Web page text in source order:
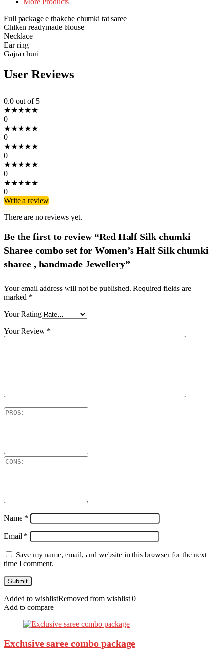
More Products
Full package e thakche chumki tat saree
Chiken readymade blouse
Necklace
Ear ring
Gajra churi
User Reviews
0.0 out of 5
★★★★★
0
★★★★★
0
★★★★★
0
★★★★★
0
★★★★★
0
Write a review
There are no reviews yet.
Be the first to review “Red Half Silk chumki
Sharee combo set for Women’s Half Silk chumki
sharee , handmade Jewellery”
Your email address will not be published. Required fields are
marked *
Your Rating
Your Review *
Name *
Email *
Save my name, email, and website in this browser for the next
time I comment.
Added to wishlistRemoved from wishlist 0
Add to compare
Exclusive saree combo package